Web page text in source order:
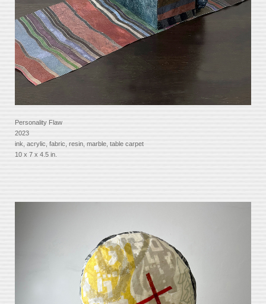
Personality Flaw
2023
ink, acrylic, fabric, resin, marble, table carpet
10 x 7 x 4.5 in.